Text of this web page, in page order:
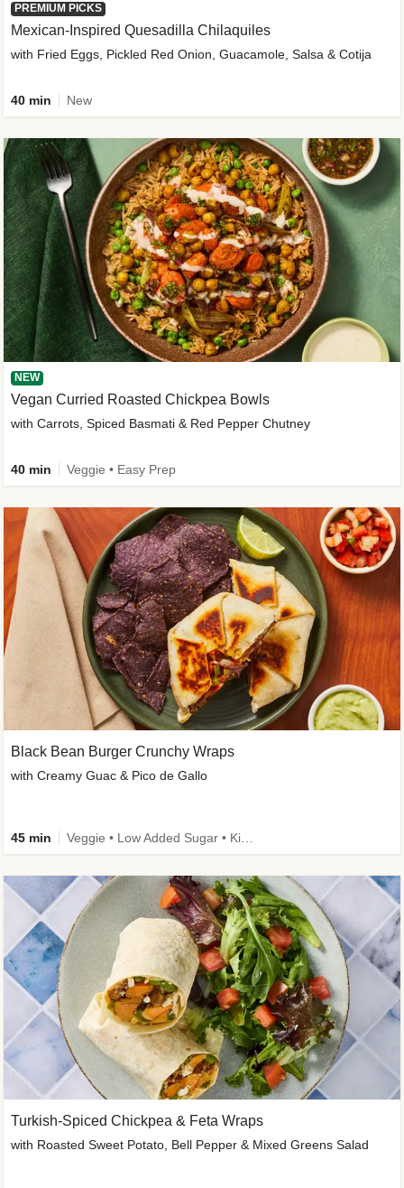
PREMIUM PICKS
Mexican-Inspired Quesadilla Chilaquiles
with Fried Eggs, Pickled Red Onion, Guacamole, Salsa & Cotija
40 min New
NEW
Vegan Curried Roasted Chickpea Bowls
with Carrots, Spiced Basmati & Red Pepper Chutney
40 min Veggie • Easy Prep
Black Bean Burger Crunchy Wraps
with Creamy Guac & Pico de Gallo
45 min
Turkish-Spiced Chickpea & Feta Wraps
with Roasted Sweet Potato, Bell Pepper & Mixed Greens Salad